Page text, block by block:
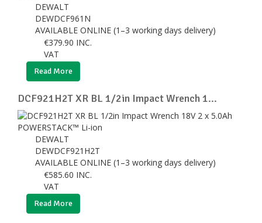
DEWALT
DEWDCF961N
AVAILABLE ONLINE (1–3 working days delivery)
€379.90 INC.
VAT
Read More
DCF921H2T XR BL 1/2in Impact Wrench 1...
DEWALT
DEWDCF921H2T
AVAILABLE ONLINE (1–3 working days delivery)
€585.60 INC.
VAT
Read More